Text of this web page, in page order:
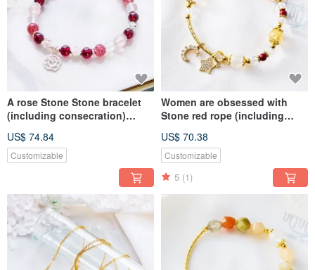
A rose Stone Stone bracelet
(including consecration)
attracts wealth and good
popularity
US$ 74.84
Customizable
Women are obsessed with
Stone red rope (including
attract happiness, and fortune
US$ 70.38
Customizable
5 (1)